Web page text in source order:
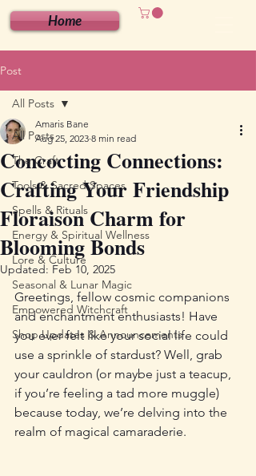
Home
Post
All Posts
The Craft
Tools & Sacred Spaces
Spells & Rituals
Energy & Spiritual Wellness
Lore & Culture
Seasonal & Lunar Magic
Empowered Witchcraft
Shop Updates & Announcements
All Posts
Concocting Connections:
Crafting Your Friendship
Floraison Charm for
Blooming Bonds
Amaris Bane
Aug 25, 2023 8 min read
Updated: Feb 10, 2025
Greetings, fellow cosmic companions
and enchantment enthusiasts! Have
you ever felt like your social life could
use a sprinkle of stardust? Well, grab
your cauldron (or maybe just a teacup,
if you’re feeling a tad more muggle)
because today, we’re delving into the
realm of magical camaraderie.